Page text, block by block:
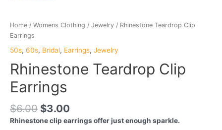
Home / Womens Clothing / Jewelry / Rhinestone Teardrop Clip
Earrings
50s, 60s, Bridal, Earrings, Jewelry
Rhinestone Teardrop Clip
Earrings
$6.00 $3.00
Rhinestone clip earrings offer just enough sparkle.